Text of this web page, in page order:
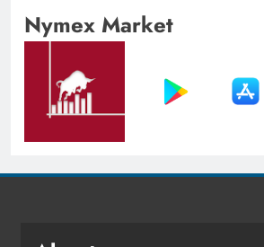
Nymex Market